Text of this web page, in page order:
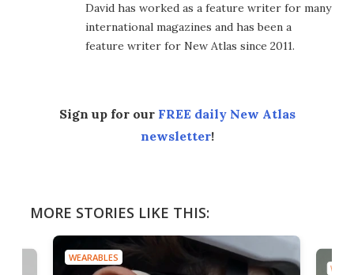
David has worked as a feature writer for many
international magazines and has been a
feature writer for New Atlas since 2011.
Sign up for our FREE daily New Atlas
newsletter!
MORE STORIES LIKE THIS:
WEARABLES